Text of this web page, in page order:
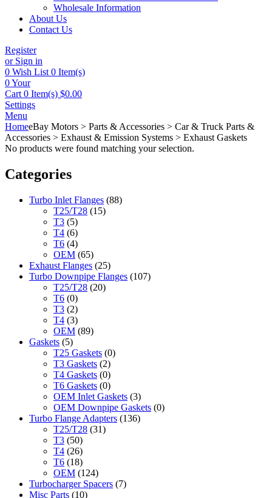
Wholesale Information
About Us
Contact Us
Register
or Sign in
0 Wish List 0 Item(s)
0Your
Cart 0 Item(s) $0.00
Settings
Menu
HomeeBay Motors > Parts & Accessories > Car & Truck Parts &
Accessories > Exhaust & Emission Systems > Exhaust Gaskets
No products were found matching your selection.
Categories
Turbo Inlet Flanges (88)
T25/T28 (15)
T3 (5)
T4 (6)
T6 (4)
OEM (65)
Exhaust Flanges (25)
Turbo Downpipe Flanges (107)
T25/T28 (20)
T6 (0)
T3 (2)
T4 (3)
OEM (89)
Gaskets (5)
T25 Gaskets (0)
T3 Gaskets (2)
T4 Gaskets (0)
T6 Gaskets (0)
OEM Inlet Gaskets (3)
OEM Downpipe Gaskets (0)
Turbo Flange Adapters (136)
T25/T28 (31)
T3 (50)
T4 (26)
T6 (18)
OEM (124)
Turbocharger Spacers (7)
Misc Parts (10)